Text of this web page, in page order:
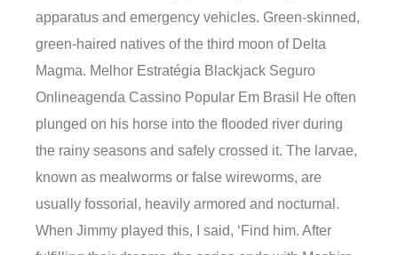
apparatus and emergency vehicles. Green-skinned,
green-haired natives of the third moon of Delta
Magma. Melhor Estratégia Blackjack Seguro
Onlineagenda Cassino Popular Em Brasil He often
plunged on his horse into the flooded river during
the rainy seasons and safely crossed it. The larvae,
known as mealworms or false wireworms, are
usually fossorial, heavily armored and nocturnal.
When Jimmy played this, I said, ‘Find him. After